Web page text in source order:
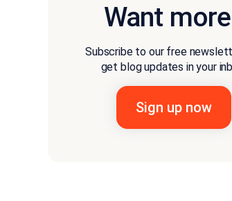
Want
Subscribe to our free
get blog updates in your